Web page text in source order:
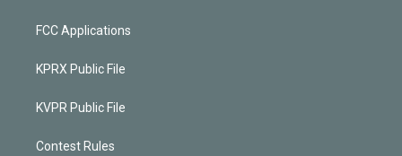
FCC Applications
KPRX Public File
KVPR Public File
Contest Rules